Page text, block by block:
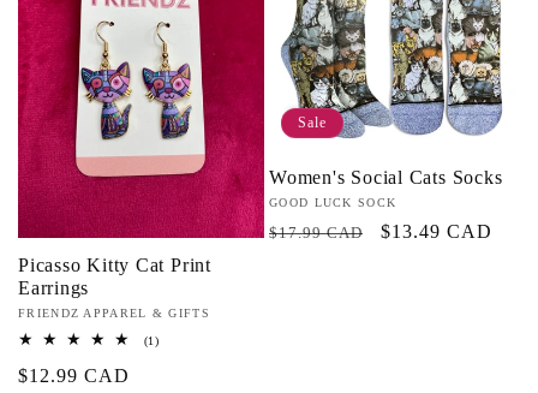
Picasso Kitty Cat Print
Earrings
Vendor:
FRIENDZ APPAREL & GIFTS
(1)1
Regular
$12.99 CAD
Sale
Women's Social Cats Socks
Vendor:
GOOD LUCK SOCK
Regular
$17.99 CAD
Sale
$13.49 CAD